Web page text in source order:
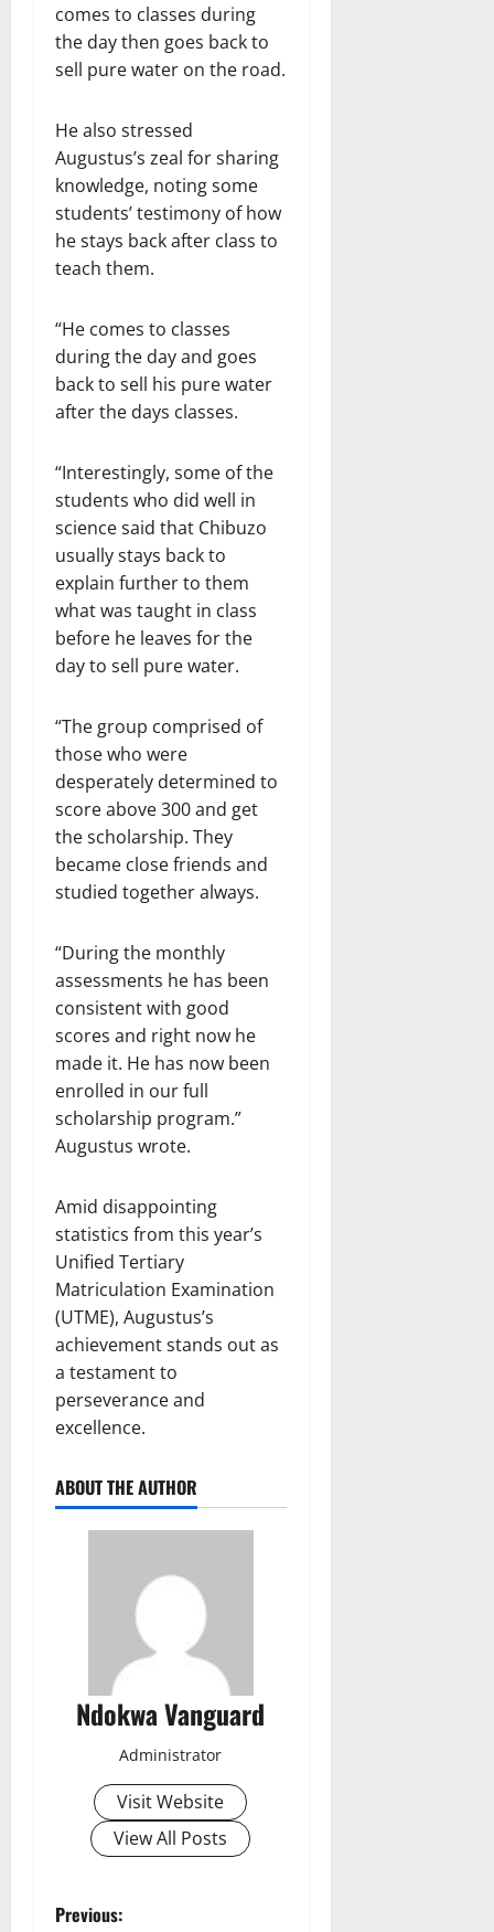
comes to classes during
the day then goes back to
sell pure water on the road.
He also stressed
Augustus’s zeal for sharing
knowledge, noting some
students’ testimony of how
he stays back after class to
teach them.
“He comes to classes
during the day and goes
back to sell his pure water
after the days classes.
“Interestingly, some of the
students who did well in
science said that Chibuzo
usually stays back to
explain further to them
what was taught in class
before he leaves for the
day to sell pure water.
“The group comprised of
those who were
desperately determined to
score above 300 and get
the scholarship. They
became close friends and
studied together always.
“During the monthly
assessments he has been
consistent with good
scores and right now he
made it. He has now been
enrolled in our full
scholarship program.”
Augustus wrote.
Amid disappointing
statistics from this year’s
Unified Tertiary
Matriculation Examination
(UTME), Augustus’s
achievement stands out as
a testament to
perseverance and
excellence.
ABOUT THE AUTHOR
Ndokwa Vanguard
Administrator
Visit Website
View All Posts
Previous: